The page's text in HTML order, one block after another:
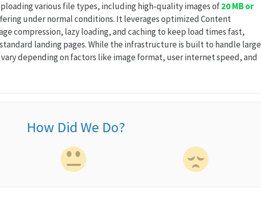
various file types, including high‑quality images of20 MB or
under normal conditions. It leverages optimized Content
compression, lazy loading, and caching to keep load times fast,
landing pages. While the infrastructure is built to handle large
depending on factors like image format, user internet speed, and
How Did We Do?